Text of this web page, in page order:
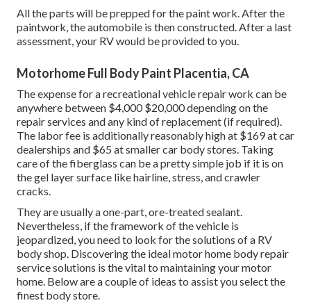
All the parts will be prepped for the paint work. After the
paintwork, the automobile is then constructed. After a last
assessment, your RV would be provided to you.
Motorhome Full Body Paint Placentia, CA
Theexpense for a recreational vehicle repair work can be
anywhere between $4,000 $20,000 depending on the
repair services and any kind of replacement (if required).
The labor fee is additionally reasonably high at $169 at car
dealerships and $65 at smaller car body stores. Taking
care of the fiberglass can be a pretty simple job if it is on
the gel layer surface like hairline, stress, and crawler
cracks.
They are usually a one-part, ore-treated sealant.
Nevertheless, if the framework of the vehicle is
jeopardized, you need to look for the solutions of a RV
body shop. Discovering the ideal motor home body repair
service solutions is the vital to maintaining your motor
home. Below are a couple of ideas to assist you select the
finest body store.